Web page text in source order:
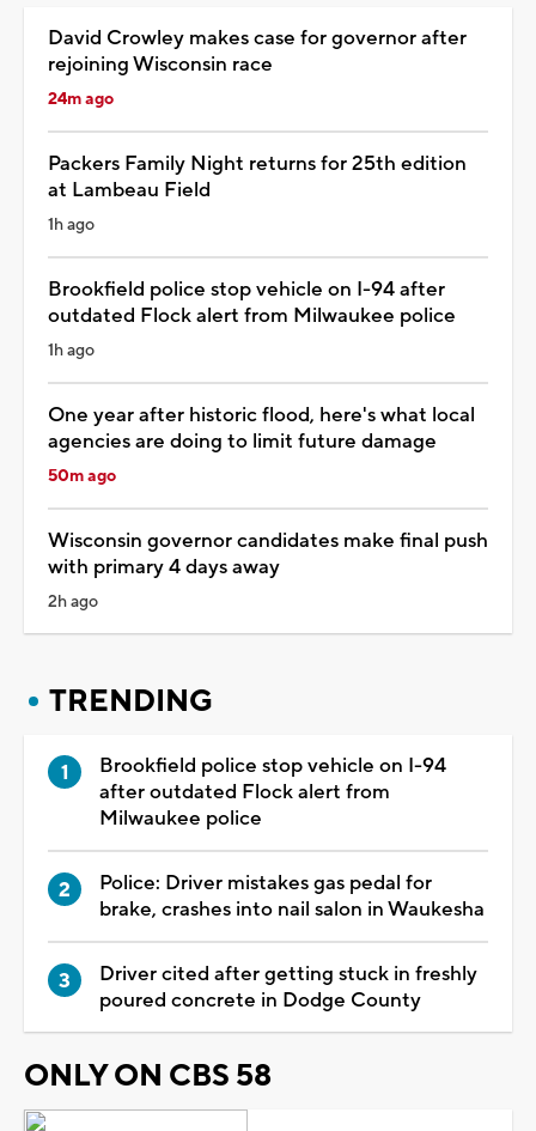
David Crowley makes case for governor after
rejoining Wisconsin race
24m ago
Packers Family Night returns for 25th edition
at Lambeau Field
1h ago
Brookfield police stop vehicle on I-94 after
outdated Flock alert from Milwaukee police
1h ago
One year after historic flood, here's what local
agencies are doing to limit future damage
50m ago
Wisconsin governor candidates make final push
with primary 4 days away
2h ago
TRENDING
Brookfield police stop vehicle on I-94
after outdated Flock alert from
Milwaukee police
Police: Driver mistakes gas pedal for
brake, crashes into nail salon in Waukesha
Driver cited after getting stuck in freshly
poured concrete in Dodge County
ONLY ON CBS 58